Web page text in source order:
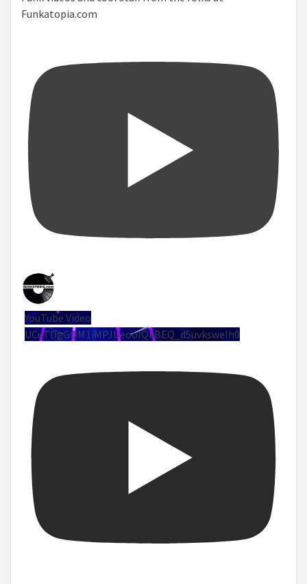
Funkatopia.com
YouTube Video
UCuTDgGQM1iMPJUeoolQkBEQ_d5uvksweIh0